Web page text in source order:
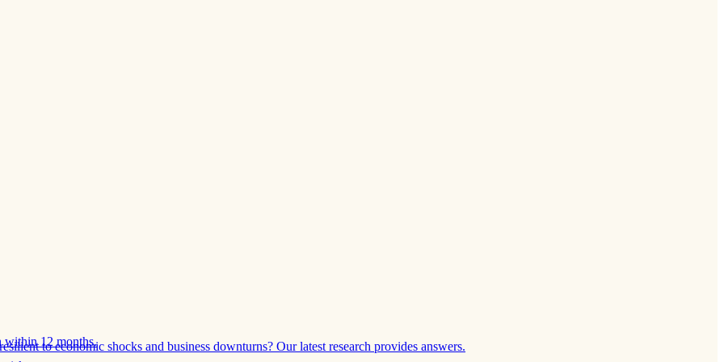
to economic shocks and business downturns? Our latest research provides answers.
within 12 months.